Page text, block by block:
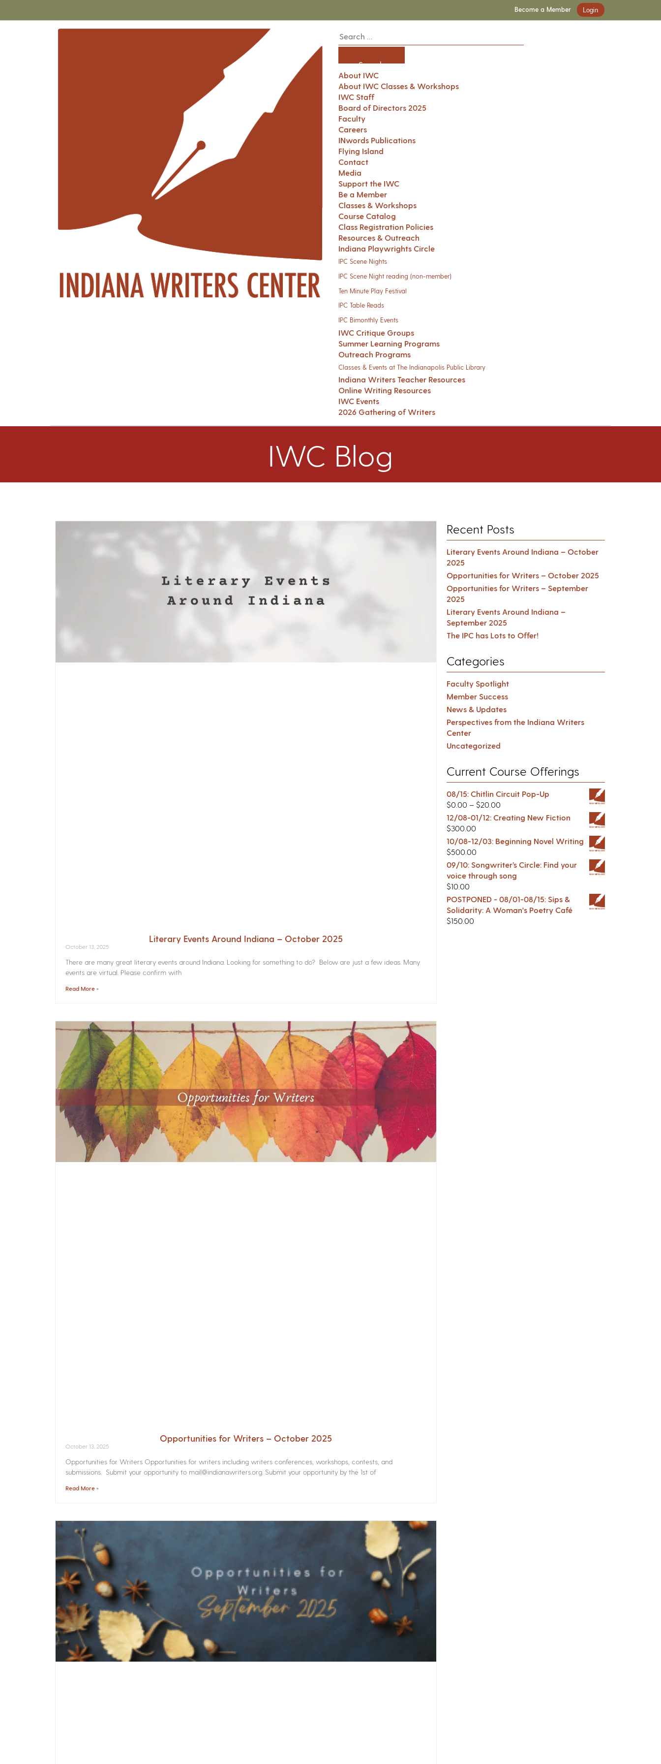
Become a Member Login
About IWC
About IWC Classes & Workshops
IWC Staff
Board of Directors 2025
Faculty
Careers
INwords Publications
Flying Island
Contact
Media
Support the IWC
Be a Member
Classes & Workshops
Course Catalog
Class Registration Policies
Resources & Outreach
Indiana Playwrights Circle
IPC Scene Nights
IPC Scene Night reading (non-member)
Ten Minute Play Festival
IPC Table Reads
IPC Bimonthly Events
IWC Critique Groups
Summer Learning Programs
Outreach Programs
Classes & Events at The Indianapolis Public Library
Indiana Writers Teacher Resources
Online Writing Resources
IWC Events
2026 Gathering of Writers
IWC Blog
Literary Events Around Indiana – October 2025
October 13, 2025
There are many great literary events around Indiana. Looking for something to do? Below are just a few ideas. Many
events are virtual. Please confirm with
Read More »
Opportunities for Writers – October 2025
October 13, 2025
Opportunities for Writers Opportunities for writers including writers conferences, workshops, contests, and
submissions. Submit your opportunity to mail@indianawriters.org. Submit your opportunity by the 1st of
Read More »
Recent Posts
Literary Events Around Indiana – October
2025
Opportunities for Writers – October 2025
Opportunities for Writers – September
2025
Literary Events Around Indiana –
September 2025
The IPC has Lots to Offer!
Categories
Faculty Spotlight
Member Success
News & Updates
Perspectives from the Indiana Writers
Center
Uncategorized
Current Course Offerings
08/15: Chitlin Circuit Pop-Up
$0.00 – $20.00
12/08-01/12: Creating New Fiction
$300.00
10/08-12/03: Beginning Novel Writing
$500.00
09/10: Songwriter’s Circle: Find your
voice through song
$10.00
POSTPONED - 08/01-08/15: Sips &
Solidarity: A Woman's Poetry Café
$150.00